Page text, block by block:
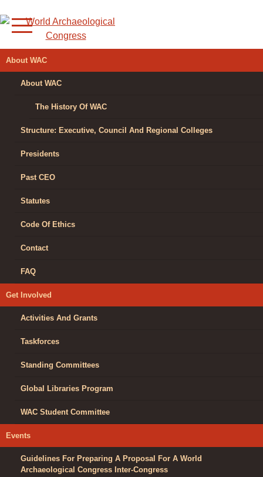
to
content
WORLD
ARCHAEOLOGICAL
CONGRESS
About WAC
About WAC
The History Of WAC
Structure: Executive, Council And Regional Colleges
Presidents
Past CEO
Statutes
Code Of Ethics
Contact
FAQ
Get Involved
Activities And Grants
Taskforces
Standing Committees
Global Libraries Program
WAC Student Committee
Events
Guidelines For Preparing A Proposal For A World
Archaeological Congress Inter-Congress